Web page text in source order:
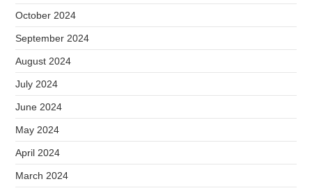
October 2024
September 2024
August 2024
July 2024
June 2024
May 2024
April 2024
March 2024